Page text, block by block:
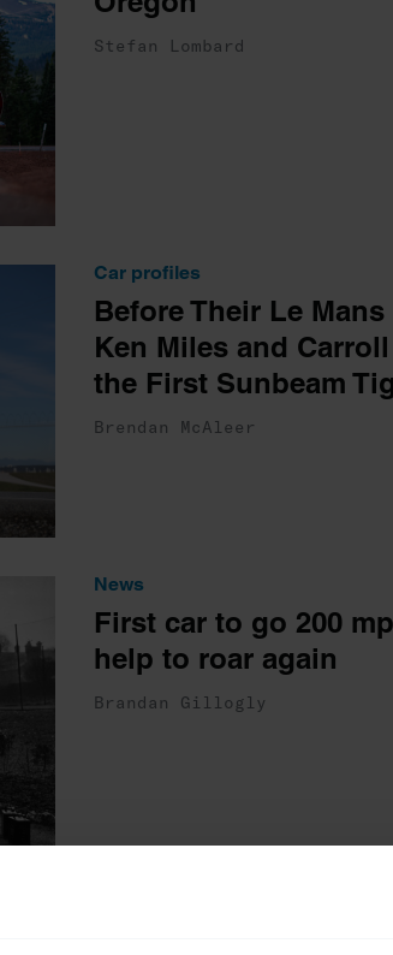
Stefan Lombard
Car profiles
Before Their Le
Ken Miles and
the First Sunbeam
Brendan McAleer
News
First car to go 200
help to roar again
Brandan Gillogly